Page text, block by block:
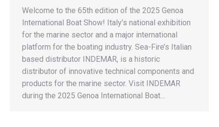
Welcome to the 65th edition of the 2025 Genoa
International Boat Show! Italy’s national exhibition
for the marine sector and a major international
platform for the boating industry. Sea-Fire’s Italian
based distributor INDEMAR, is a historic
distributor of innovative technical components and
products for the marine sector. Visit INDEMAR
during the 2025 Genoa International Boat…